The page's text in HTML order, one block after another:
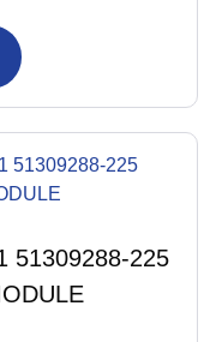
51309288-225